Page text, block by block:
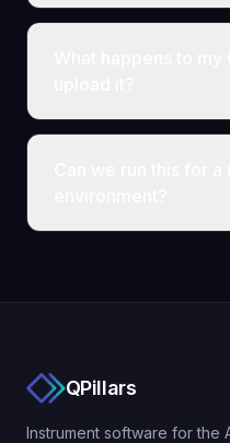
QPillars
Instrument software for the